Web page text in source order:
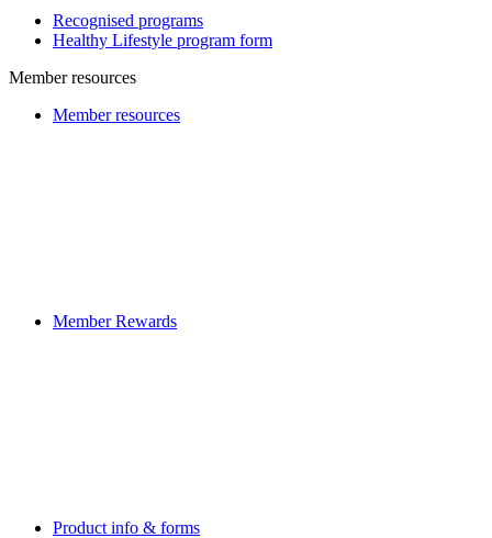
Recognised programs
Healthy Lifestyle program form
Member resources
Member resources
Member Rewards
Product info & forms